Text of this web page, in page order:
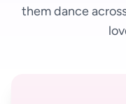
them dance